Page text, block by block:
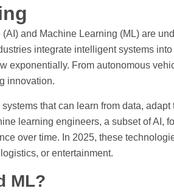
and Machine Learning (ML) are
integrate intelligent systems
exponentially. From autonomous
innovation.
that can learn from data,
learning engineers, a subset of AI,
over time. In 2025, these
or entertainment.
ML?